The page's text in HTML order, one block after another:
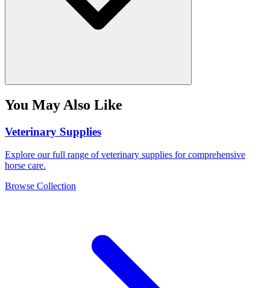
You May Also Like
Veterinary Supplies
Explore our full range of veterinary supplies for comprehensive
horse care.
Browse Collection